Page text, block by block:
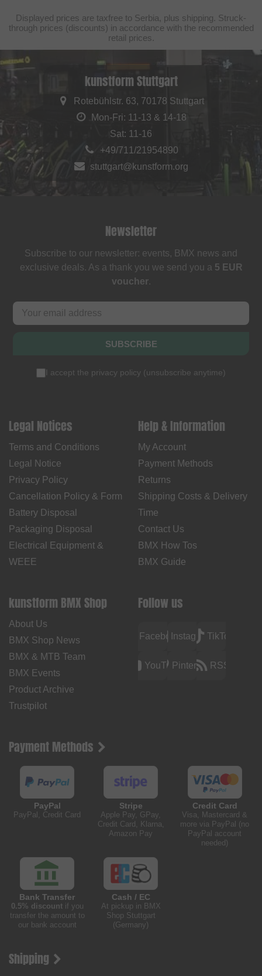
Displayed prices are taxfree to Serbia, plus shipping. Struck-
through prices (discounts) in accordance with the recommended
retail prices.
kunstform Stuttgart
Rotebühlstr. 63, 70178 Stuttgart
Mon-Fri: 11-13 & 14-18
Sat: 11-16
+49/711/21954890
stuttgart@kunstform.org
Newsletter
Subscribe to our newsletter: events, BMX news and
exclusive deals. As a thank you we send you a 5 EUR
voucher.
SUBSCRIBE
I accept the privacy policy (unsubscribe anytime)
Legal Notices
Terms and Conditions
Legal Notice
Privacy Policy
Cancellation Policy & Form
Battery Disposal
Packaging Disposal
Electrical Equipment &
WEEE
Help & Information
My Account
Payment Methods
Returns
Shipping Costs & Delivery
Time
Contact Us
BMX How Tos
BMX Guide
kunstform BMX Shop
About Us
BMX Shop News
BMX & MTB Team
BMX Events
Product Archive
Trustpilot
Follow us
FacebookInstagramTikTok
YouTubePinterest RSS
Payment Methods
PayPal
PayPal, Credit Card
Stripe
Apple Pay, GPay,
Credit Card, Klarna,
Amazon Pay
Credit Card
Visa, Mastercard &
more via PayPal (no
PayPal account
needed)
Bank Transfer
0.5% discountif you
transfer the amount to
our bank account
Cash / EC
At pickup in BMX
Shop Stuttgart
(Germany)
Shipping